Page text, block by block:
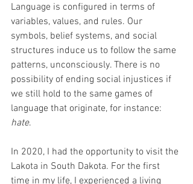
Language is configured in terms of
variables, values, and rules. Our
symbols, belief systems, and social
structures induce us to follow the same
patterns, unconsciously. There is no
possibility of ending social injustices if
we still hold to the same games of
language that originate, for instance:
hate.
In 2020, I had the opportunity to visit the
Lakota in South Dakota. For the first
time in my life, I experienced a living